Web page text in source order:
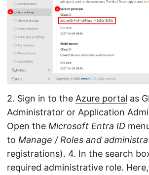
2. Sign in to the Azure portal as
Administrator or Application
Open the Microsoft Entra ID
to Manage / Roles and
registrations). 4. In the search
required administrative role.